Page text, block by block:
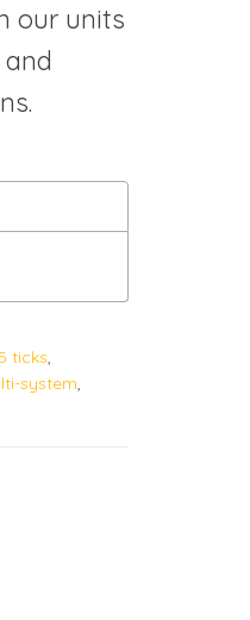
our units
5 ticks,
system,